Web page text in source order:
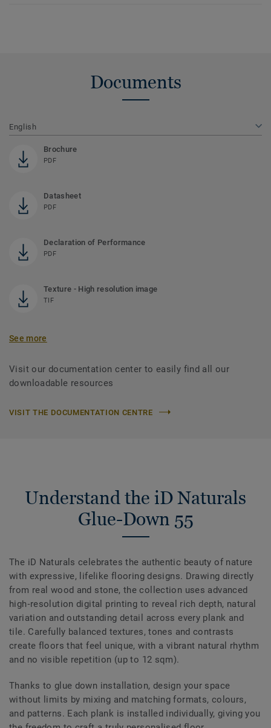
Documents
English
Brochure
PDF
Datasheet
PDF
Declaration of Performance
PDF
Texture - High resolution image
TIF
See more
Visit our documentation center to easily find all our
downloadable resources
VISIT THE DOCUMENTATION CENTRE
Understand the iD Naturals
Glue-Down 55
The iD Naturals celebrates the authentic beauty of nature
with expressive, lifelike flooring designs. Drawing directly
from real wood and stone, the collection uses advanced
high‑resolution digital printing to reveal rich depth, natural
variation and outstanding detail across every plank and
tile. Carefully balanced textures, tones and contrasts
create floors that feel unique, with a vibrant natural rhythm
and no visible repetition (up to 12 sqm).
Thanks to glue down installation, design your space
without limits by mixing and matching formats, colours,
and patterns. Each plank is installed individually, giving you